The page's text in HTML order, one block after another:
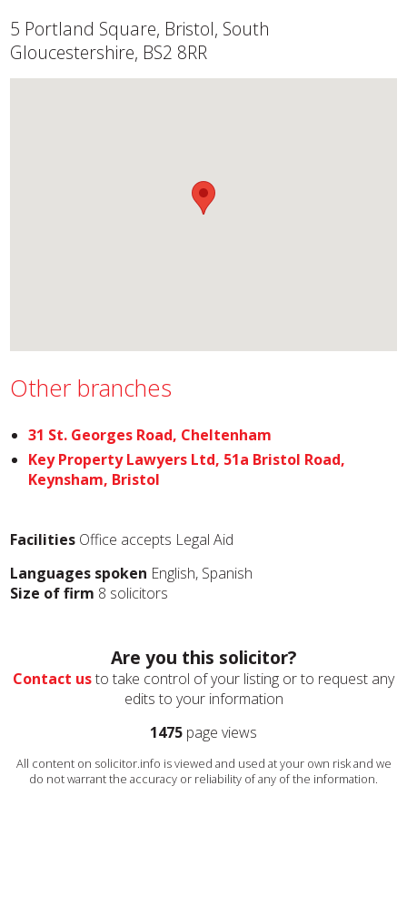
5 Portland Square, Bristol, South
Gloucestershire, BS2 8RR
Other branches
31 St. Georges Road, Cheltenham
Key Property Lawyers Ltd, 51a Bristol Road,
Keynsham, Bristol
Facilities Office accepts Legal Aid
Languages spoken English, Spanish
Size of firm 8 solicitors
Are you this solicitor?
Contact usto take control of your listing or to request any
edits to your information
1475 page views
All content on solicitor.info is viewed and used at your own risk and we
do not warrant the accuracy or reliability of any of the information.